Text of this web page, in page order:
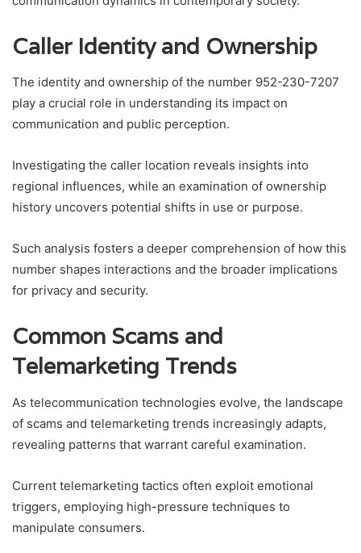
Caller Identity and Ownership
The identity and ownership of the number 952-230-7207
play a crucial role in understanding its impact on
communication and public perception.
Investigating the caller location reveals insights into
regional influences, while an examination of ownership
history uncovers potential shifts in use or purpose.
Such analysis fosters a deeper comprehension of how this
number shapes interactions and the broader implications
for privacy and security.
Common Scams and
Telemarketing Trends
As telecommunication technologies evolve, the landscape
of scams and telemarketing trends increasingly adapts,
revealing patterns that warrant careful examination.
Current telemarketing tactics often exploit emotional
triggers, employing high-pressure techniques to
manipulate consumers.